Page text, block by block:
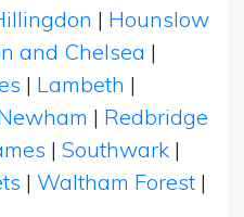
| Hounslow
and Chelsea |
| Lambeth |
| Redbridge
| Southwark |
| Waltham Forest |